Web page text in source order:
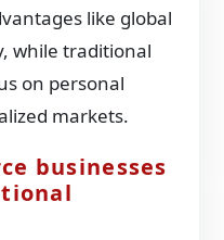
like global
while traditional
on personal
markets.
businesses